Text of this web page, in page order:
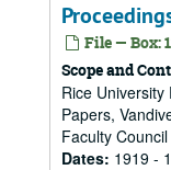
File — Box:
Scope and
Rice
Papers,
Faculty
Dates: 1919 -